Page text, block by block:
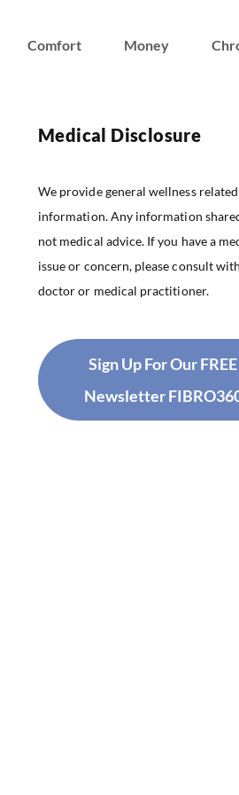
Comfort Money
Medical Disclosure
We provide general wellness related
information. Any information
not medical advice. If you have a
issue or concern, please consult
doctor or medical practitioner.
Sign Up For Our FREE
Newsletter